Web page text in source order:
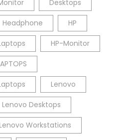
Desktops
Headphone HP
HP-Monitor
Lenovo
Lenovo Desktops
Workstations